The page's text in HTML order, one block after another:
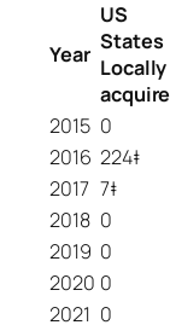
Year
US
States
Locally
2015 0
2016 224‡
2017 7‡
2018 0
2019 0
2020 0
2021 0